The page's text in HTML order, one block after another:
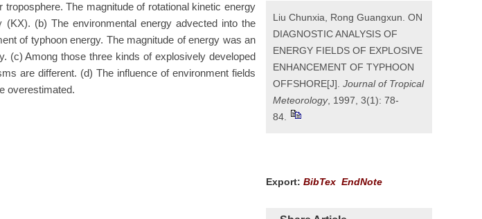
The magnitude of rotational kinetic energy
(KΧ). (b) The environmental energy advected into the
of typhoon energy. The magnitude of energy was an
(c) Among those three kinds of explosively developed
are different. (d) The influence of environment fields
overestimated.
Liu Chunxia, Rong Guangxun. ON
DIAGNOSTIC ANALYSIS OF
ENERGY FIELDS OF EXPLOSIVE
ENHANCEMENT OF TYPHOON
OFFSHORE[J]. Journal of Tropical
Meteorology, 1997, 3(1): 78-
84.
Export: BibTex EndNote